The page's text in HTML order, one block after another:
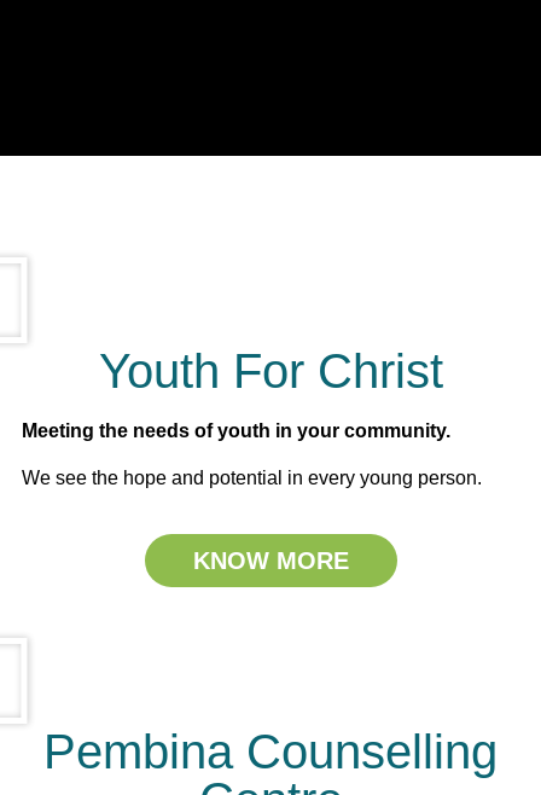
Youth For Christ
Meeting the needs of youth in your community.
We see the hope and potential in every young person.
KNOW MORE
Pembina Counselling